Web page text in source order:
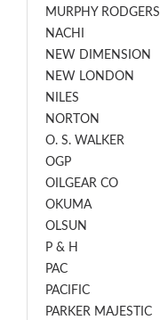
MURPHY RODGERS
NACHI
NEW DIMENSION
NEW LONDON
NILES
NORTON
O. S. WALKER
OGP
OILGEAR CO
OKUMA
OLSUN
P & H
PAC
PACIFIC
PARKER MAJESTIC